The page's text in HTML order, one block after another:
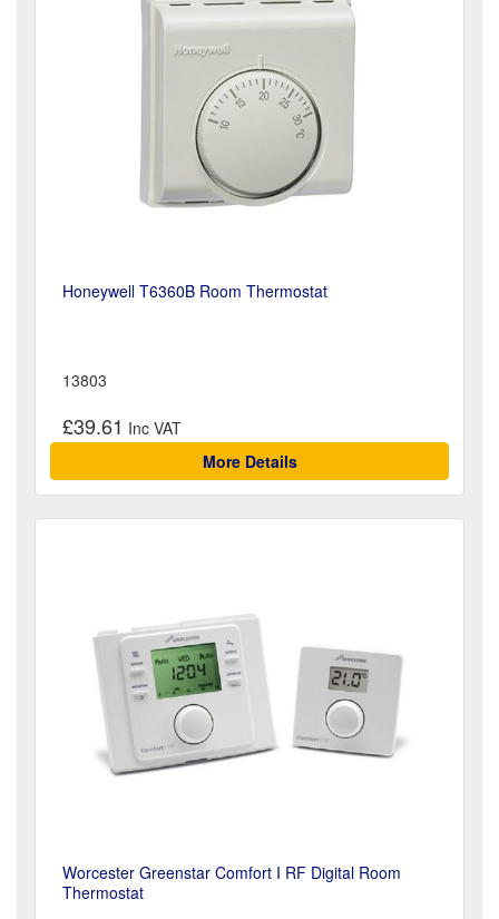
Honeywell T6360B Room Thermostat
13803
£39.61
More Details
Worcester Greenstar Comfort I RF Digital Room
Thermostat